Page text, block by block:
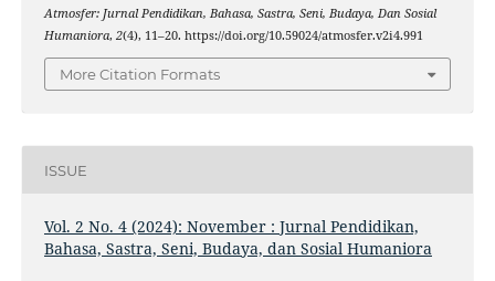
Atmosfer: Jurnal Pendidikan, Bahasa, Sastra, Seni, Budaya, Dan Sosial
Humaniora, 2(4), 11–20. https://doi.org/10.59024/atmosfer.v2i4.991
More Citation Formats
ISSUE
Vol. 2 No. 4 (2024): November : Jurnal Pendidikan,
Bahasa, Sastra, Seni, Budaya, dan Sosial Humaniora